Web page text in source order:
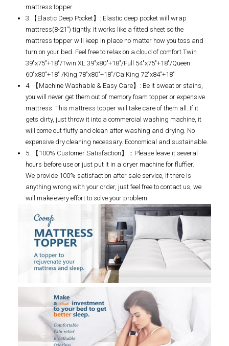
mattress topper.
3.【Elastic Deep Pocket】: Elastic deep pocket will wrap
mattress(8-21”) tightly. It works like a fitted sheet so the
mattress topper will keep in place no matter how you toss and
turn on your bed. Feel free to relax on a cloud of comfort.Twin
39"x75"+18"/Twin XL 39"x80"+18"/Full 54"x75"+18"/Queen
60"x80"+18" /King 78"x80"+18"/CalKing 72"x84"+18"
4. 【Machine Washable & Easy Care】: Be it sweat or stains,
you will never get them out of memory foam topper or expensive
mattress. This mattress topper will take care of them all. If it
gets dirty, just throw it into a commercial washing machine, it
will come out fluffy and clean after washing and drying. No
expensive dry cleaning necessary. Economical and sustainable.
5. 【100% Customer Satisfaction】：Please leave it several
hours before use or just put it in a dryer machine for fluffier.
We provide 100% satisfaction after sale service, if there is
anything wrong with your order, just feel free to contact us, we
will make every effort to solve your problem.